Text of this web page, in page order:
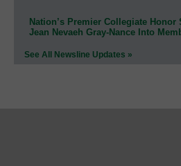
Nation’s Premier Collegiate
Jean Nevaeh Gray-Nance Into
See All Newsline Updates »